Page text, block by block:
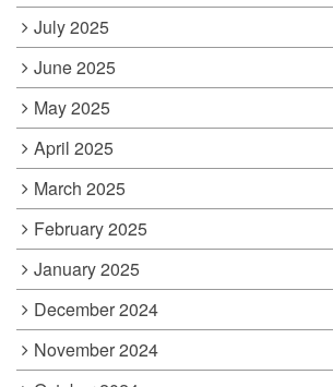
July 2025
June 2025
May 2025
April 2025
March 2025
February 2025
January 2025
December 2024
November 2024